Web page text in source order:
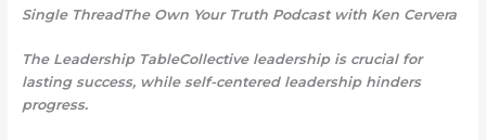
Single ThreadThe Own Your Truth Podcast with Ken Cervera
The Leadership TableCollective leadership is crucial for
lasting success, while self-centered leadership hinders
progress.